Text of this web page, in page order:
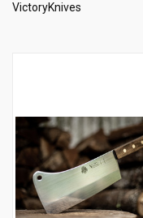
VictoryKnives